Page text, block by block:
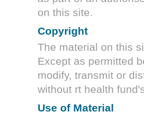
on this site.
Copyright
The material on this
Except as permitted
modify, transmit or
without rt health fund
Use of Material